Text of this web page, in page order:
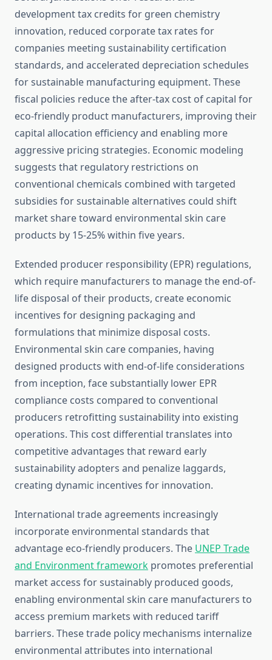
development tax credits for green chemistry
innovation, reduced corporate tax rates for
companies meeting sustainability certification
standards, and accelerated depreciation schedules
for sustainable manufacturing equipment. These
fiscal policies reduce the after-tax cost of capital for
eco-friendly product manufacturers, improving their
capital allocation efficiency and enabling more
aggressive pricing strategies. Economic modeling
suggests that regulatory restrictions on
conventional chemicals combined with targeted
subsidies for sustainable alternatives could shift
market share toward environmental skin care
products by 15-25% within five years.
Extended producer responsibility (EPR) regulations,
which require manufacturers to manage the end-of-
life disposal of their products, create economic
incentives for designing packaging and
formulations that minimize disposal costs.
Environmental skin care companies, having
designed products with end-of-life considerations
from inception, face substantially lower EPR
compliance costs compared to conventional
producers retrofitting sustainability into existing
operations. This cost differential translates into
competitive advantages that reward early
sustainability adopters and penalize laggards,
creating dynamic incentives for innovation.
International trade agreements increasingly
incorporate environmental standards that
advantage eco-friendly producers. The UNEP Trade
and Environment framework promotes preferential
market access for sustainably produced goods,
enabling environmental skin care manufacturers to
access premium markets with reduced tariff
barriers. These trade policy mechanisms internalize
environmental attributes into international